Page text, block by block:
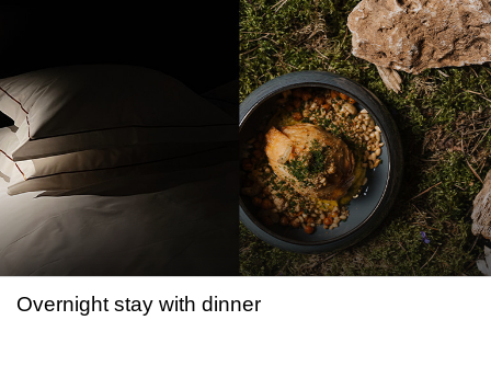
Overnight stay with dinner